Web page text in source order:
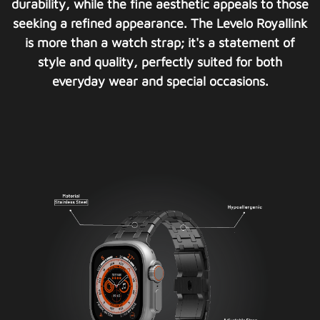
durability, while the fine aesthetic appeals to those
seeking a refined appearance. The Levelo Royallink
is more than a watch strap; it's a statement of
style and quality, perfectly suited for both
everyday wear and special occasions.